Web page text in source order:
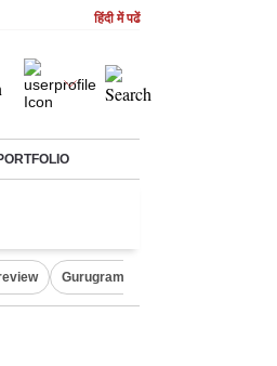
हिंदी में पढें
Gurugram Rain Alert